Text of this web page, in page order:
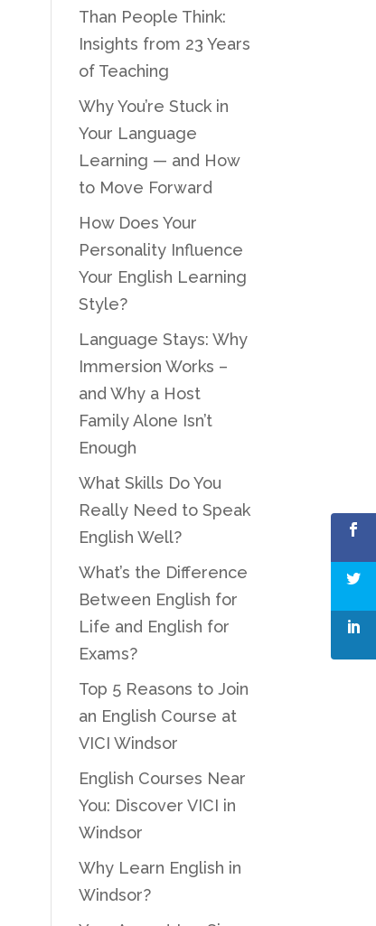
Than People Think:
Insights from 23 Years
of Teaching
Why You’re Stuck in
Your Language
Learning — and How
to Move Forward
How Does Your
Personality Influence
Your English Learning
Style?
Language Stays: Why
Immersion Works –
and Why a Host
Family Alone Isn’t
Enough
What Skills Do You
Really Need to Speak
English Well?
What’s the Difference
Between English for
Life and English for
Exams?
Top 5 Reasons to Join
an English Course at
VICI Windsor
English Courses Near
You: Discover VICI in
Windsor
Why Learn English in
Windsor?